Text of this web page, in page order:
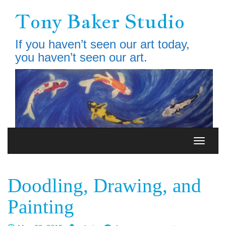
mainTony Baker Studio
If you haven’t seen our art today,
you haven’t seen our art.
Toggle
Doodling, Drawing, and
Painting